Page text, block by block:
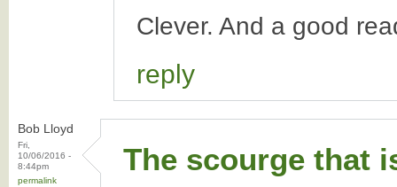
Clever. And a good
reply
Bob Lloyd
Fri,
10/06/2016 -
8:44pm
permalink
The scourge that